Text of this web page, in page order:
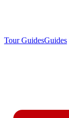
Tour GuidesGuides